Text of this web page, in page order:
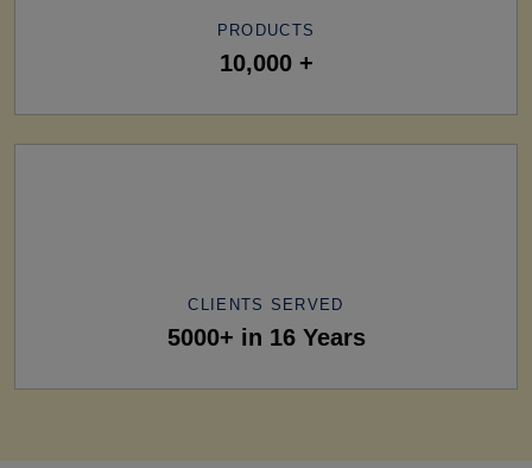
PRODUCTS
10,000 +
CLIENTS SERVED
5000+ in 16 Years